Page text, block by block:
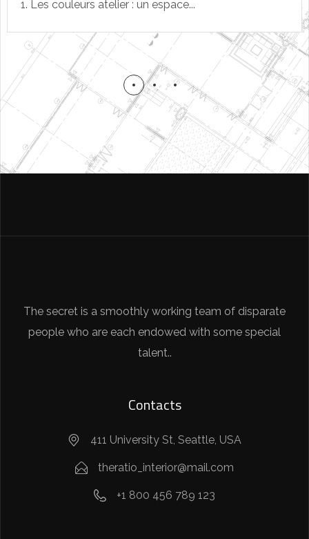
1. Les couleurs atelier : un espace...
The secret is a smoothly working team of disparate
people who are each endowed with some special
talent..
Contacts
411 University St, Seattle, USA
theratio_interior@mail.com
+1 800 456 789 123